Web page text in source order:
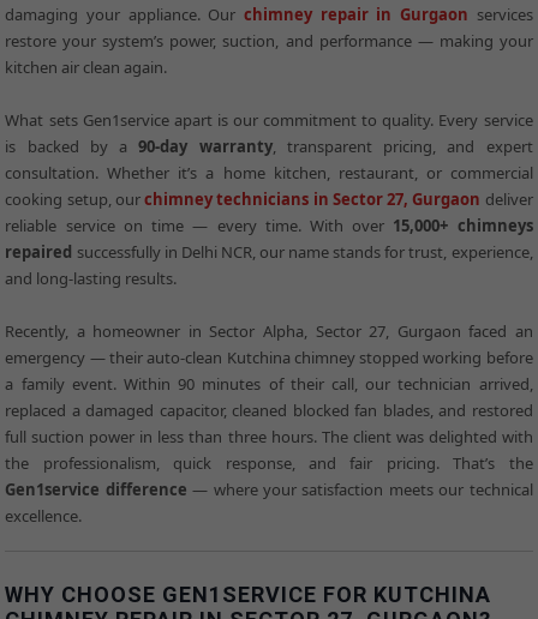
damaging your appliance. Our chimney repair in Gurgaon services
restore your system’s power, suction, and performance — making your
kitchen air clean again.
What sets Gen1service apart is our commitment to quality. Every service
is backed by a90-day warranty, transparent pricing, and expert
consultation. Whether it’s a home kitchen, restaurant, or commercial
cooking setup, ourchimney technicians in Sector 27, Gurgaon deliver
reliable service on time — every time. With over 15,000+ chimneys
repaired successfully in Delhi NCR, our name stands for trust, experience,
and long-lasting results.
Recently, a homeowner in Sector Alpha, Sector 27, Gurgaon faced an
emergency — their auto-clean Kutchina chimney stopped working before
a family event. Within 90 minutes of their call, our technician arrived,
replaced a damaged capacitor, cleaned blocked fan blades, and restored
full suction power in less than three hours. The client was delighted with
the professionalism, quick response, and fair pricing. That’s the
Gen1service difference — where your satisfaction meets our technical
excellence.
WHY CHOOSE GEN1SERVICE FOR KUTCHINA